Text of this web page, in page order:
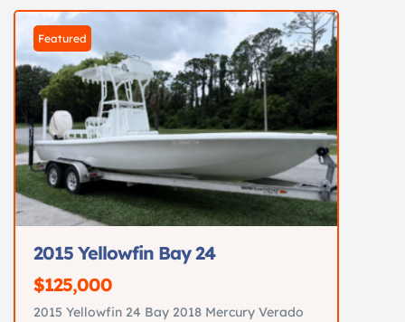
Featured
2015 Yellowfin Bay 24
$125,000
2015 Yellowfin 24 Bay 2018 Mercury Verado